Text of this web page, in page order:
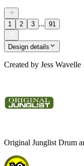
1 2 3 ... 91
Design details
Created by Jess Wavelle
Original Junglist Drum